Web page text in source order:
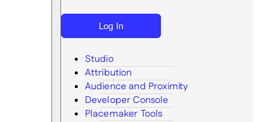
Search
Log In
Studio
Attribution
Audience and Proximity
Developer Console
Placemaker Tools